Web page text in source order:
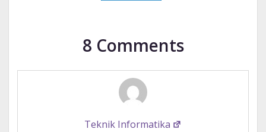
8 Comments
Teknik Informatika